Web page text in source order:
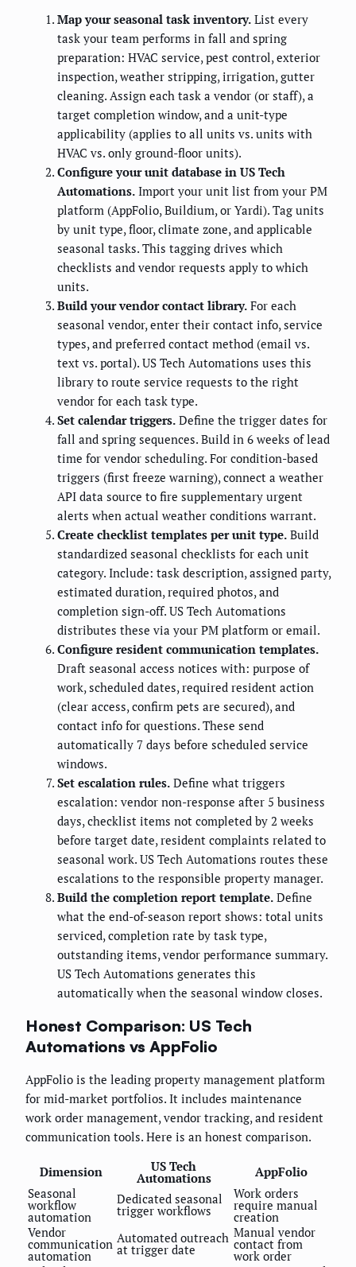
Map your seasonal task inventory. List every
task your team performs in fall and spring
preparation: HVAC service, pest control, exterior
inspection, weather stripping, irrigation, gutter
cleaning. Assign each task a vendor (or staff), a
target completion window, and a unit-type
applicability (applies to all units vs. units with
HVAC vs. only ground-floor units).
Configure your unit database in US Tech
Automations. Import your unit list from your PM
platform (AppFolio, Buildium, or Yardi). Tag units
by unit type, floor, climate zone, and applicable
seasonal tasks. This tagging drives which
checklists and vendor requests apply to which
units.
Build your vendor contact library. For each
seasonal vendor, enter their contact info, service
types, and preferred contact method (email vs.
text vs. portal). US Tech Automations uses this
library to route service requests to the right
vendor for each task type.
Set calendar triggers. Define the trigger dates for
fall and spring sequences. Build in 6 weeks of lead
time for vendor scheduling. For condition-based
triggers (first freeze warning), connect a weather
API data source to fire supplementary urgent
alerts when actual weather conditions warrant.
Create checklist templates per unit type. Build
standardized seasonal checklists for each unit
category. Include: task description, assigned party,
estimated duration, required photos, and
completion sign-off. US Tech Automations
distributes these via your PM platform or email.
Configure resident communication templates.
Draft seasonal access notices with: purpose of
work, scheduled dates, required resident action
(clear access, confirm pets are secured), and
contact info for questions. These send
automatically 7 days before scheduled service
windows.
Set escalation rules. Define what triggers
escalation: vendor non-response after 5 business
days, checklist items not completed by 2 weeks
before target date, resident complaints related to
seasonal work. US Tech Automations routes these
escalations to the responsible property manager.
Build the completion report template. Define
what the end-of-season report shows: total units
serviced, completion rate by task type,
outstanding items, vendor performance summary.
US Tech Automations generates this
automatically when the seasonal window closes.
Honest Comparison: US Tech
Automations vs AppFolio
AppFolio is the leading property management platform
for mid-market portfolios. It includes maintenance
work order management, vendor tracking, and resident
communication tools. Here is an honest comparison.
Dimension US Tech
Automations
AppFolio
Seasonal
workflow
automation
Dedicated seasonal
trigger workflows
Work orders
require manual
creation
Vendor
communication
automation
Automated outreach
at trigger date
Manual vendor
contact from
work order